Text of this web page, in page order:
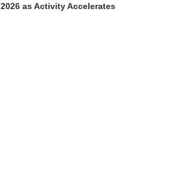
2026 as Activity Accelerates